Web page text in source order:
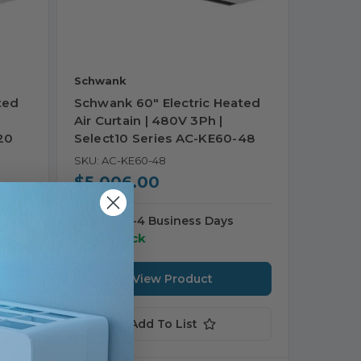
Schwank
Schwank 60" Electric Heated
Air Curtain | 480V 3Ph |
Select10 Series AC-KE60-48
SKU: AC-KE60-48
$5,006.00
Ships in 3-4 Business Days
30 in stock
View Product
Add To List